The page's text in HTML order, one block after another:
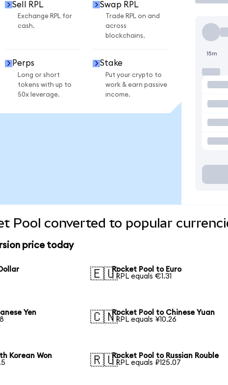
Sell RPL
Exchange RPL for
cash.
Swap RPL
Trade RPL on and
across
blockchains.
Perps
Long or short
tokens with up to
50x leverage.
Stake
Put your crypto to
work & earn passive
income.
15m
Pool converted to popular
price today
🇪🇺Rocket Pool to Euro
1 RPL equals €1.31
Yen
🇨🇳Rocket Pool to Chinese Yuan
1 RPL equals ¥10.26
Korean Won
🇷🇺Rocket Pool to Russian Rouble
1 RPL equals ₽125.07